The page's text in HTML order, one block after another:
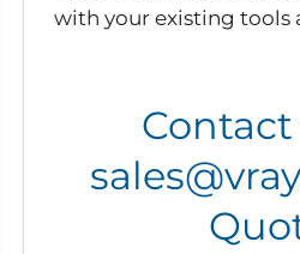
with your existing tools